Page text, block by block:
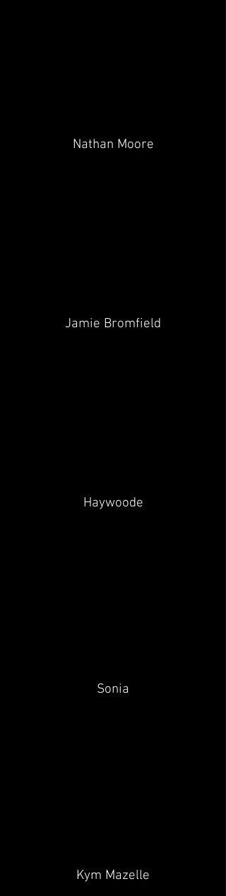
Nathan Moore
Jamie Bromfield
Haywoode
Sonia
Kym Mazelle